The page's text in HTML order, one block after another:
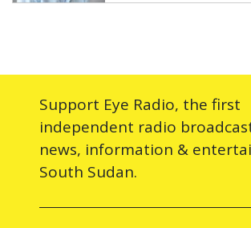
Support Eye Radio, the first
independent radio
news, information &
South Sudan.